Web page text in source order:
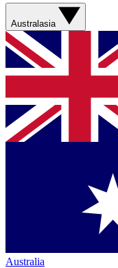
Australasia
Australia